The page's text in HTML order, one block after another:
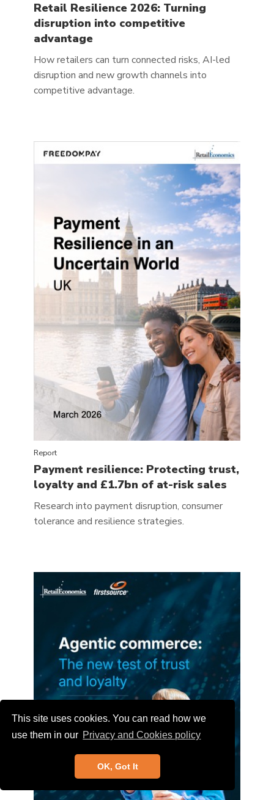
This site uses cookies. You can read how we
use them in our Privacy and Cookies policy
OK, Got It
Retail Resilience 2026: Turning
disruption into competitive
advantage
How retailers can turn connected risks, AI-led
disruption and new growth channels into
competitive advantage.
Report
Payment resilience: Protecting trust,
loyalty and £1.7bn of at-risk sales
Research into payment disruption, consumer
tolerance and resilience strategies.